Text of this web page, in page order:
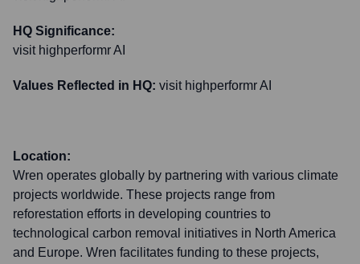
HQ Significance:
visit highperformr AI
Values Reflected in HQ: visit highperformr AI
Location:
Wren operates globally by partnering with various climate
projects worldwide. These projects range from
reforestation efforts in developing countries to
technological carbon removal initiatives in North America
and Europe. Wren facilitates funding to these projects,